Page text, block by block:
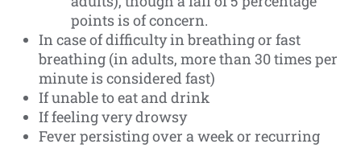
points is of concern.
In case of difficulty in breathing or fast
breathing (in adults, more than 30 times per
minute is considered fast)
If unable to eat and drink
If feeling very drowsy
Fever persisting over a week or recurring